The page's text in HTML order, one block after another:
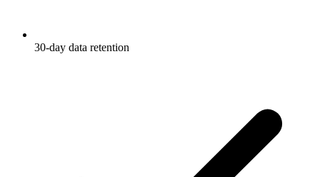
30-day data retention